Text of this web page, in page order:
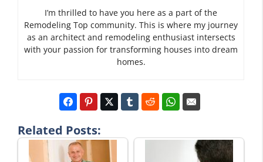
I’m thrilled to have you here as a part of the
Remodeling Top community. This is where my journey
as an architect and remodeling enthusiast intersects
with your passion for transforming houses into dream
homes.
Related Posts: